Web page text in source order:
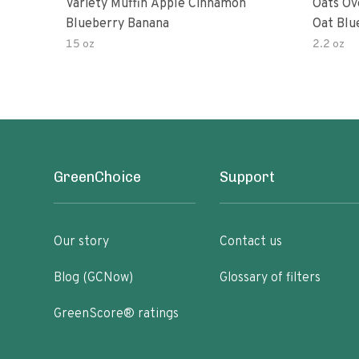
Variety Muffin Apple Cinnamon
Blueberry Banana
15 oz
Oats
Oat
2.2 oz
GreenChoice
Our story
Blog (GCNow)
GreenScore® ratings
Support
Contact us
Glossary of filters